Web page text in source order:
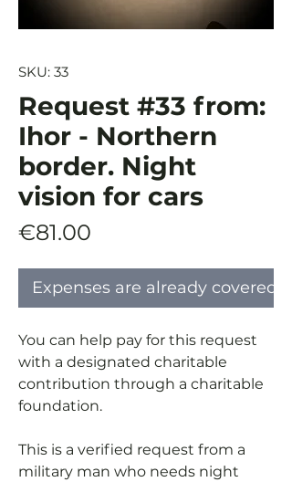
SKU: 33
Request #33 from:
Ihor - Northern
border. Night
vision for cars
€81.00
Expenses are already covered
You can help pay for this request
with a designated charitable
contribution through a charitable
foundation.
This is a verified request from a
military man who needs night